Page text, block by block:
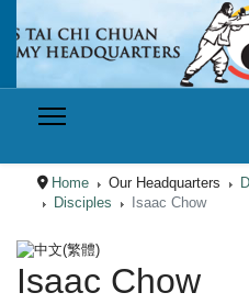
Home Our Headquarters
Disciples
Isaac Chow
Select your language
Isaac Chow